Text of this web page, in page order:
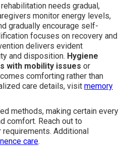
needs gradual,
monitor energy levels,
gradually encourage self-
focuses on recovery and
delivers evident
and disposition. Hygiene
with mobility issues or
comforting rather than
care details, visit memory
methods, making certain every
comfort. Reach out to
Additional
care.